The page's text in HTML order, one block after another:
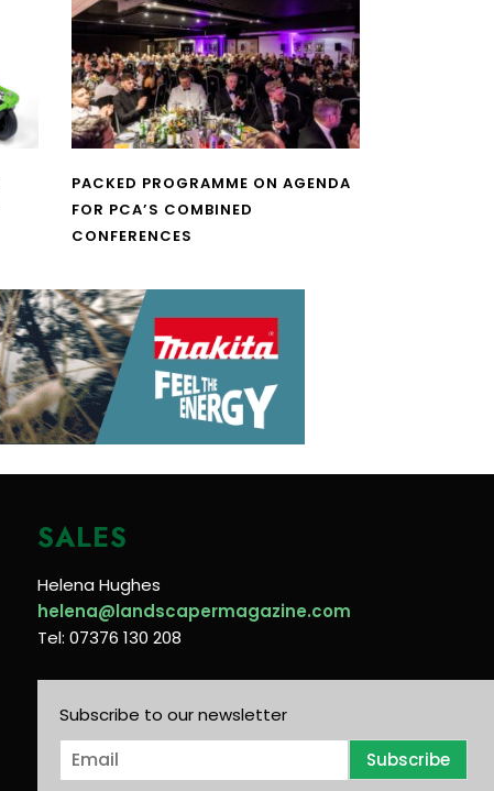
PACKED PROGRAMME ON AGENDA
FOR PCA’S COMBINED
CONFERENCES
SALES
Helena Hughes
helena@landscapermagazine.com
Tel: 07376 130 208
Subscribe to our newsletter
E
m
Subscribe